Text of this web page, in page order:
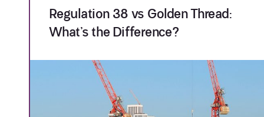
Regulation 38 vs Golden Thread:
What’s the Difference?